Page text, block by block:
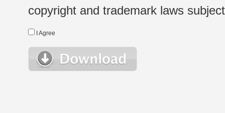
copyright and trademark laws
I Agree